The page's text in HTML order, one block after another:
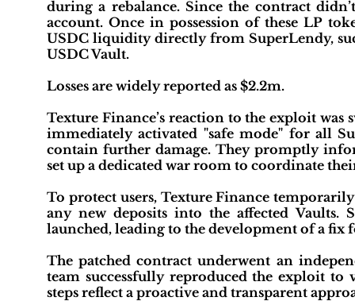
during a rebalance. Since the contract
account. Once in possession of these LP
USDC liquidity directly from SuperLendy,
USDC Vault.
Losses are widely reported as $2.2m.
Texture Finance’s reaction to the exploit
immediately activated "safe mode" for all
contain further damage. They promptly
set up a dedicated war room to coordinate
To protect users, Texture Finance
any new deposits into the affected Vaults.
launched, leading to the development of a fix
The patched contract underwent an
team successfully reproduced the exploit
steps reflect a proactive and transparent